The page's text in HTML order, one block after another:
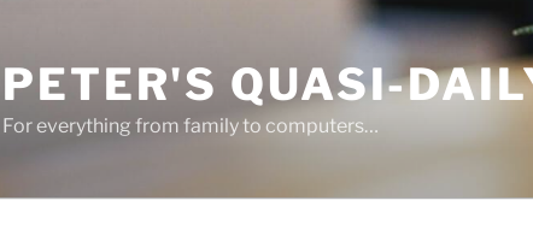
PETER'S QUASI-
For everything from family to computers…